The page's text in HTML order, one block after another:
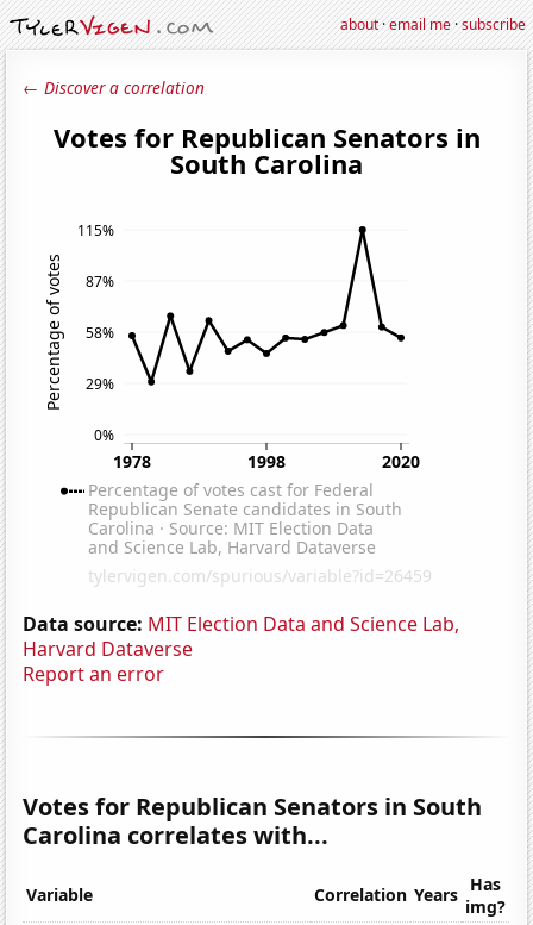
about·email me·subscribe
← Discover a correlation
Data source: MIT Election Data and Science Lab,
Harvard Dataverse
Report an error
Votes for Republican Senators in South
Carolina correlates with...
Variable Correlation Years Has
img?